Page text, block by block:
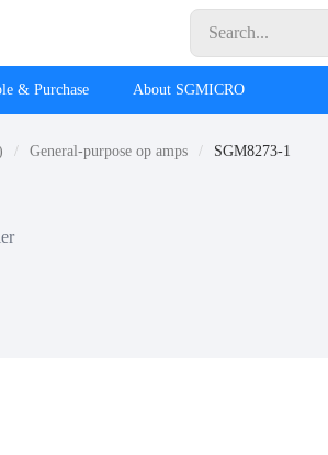
& Purchase About SGMICRO
General-purpose op amps SGM8273-1